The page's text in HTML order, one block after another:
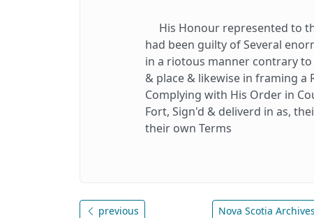
His Honour represented to
had been guilty of Several
in a riotous manner contrary
& place & likewise in framing a
Complying with His Order in
Fort, Sign'd & deliverd in as,
their own Terms
previous Nova Scotia